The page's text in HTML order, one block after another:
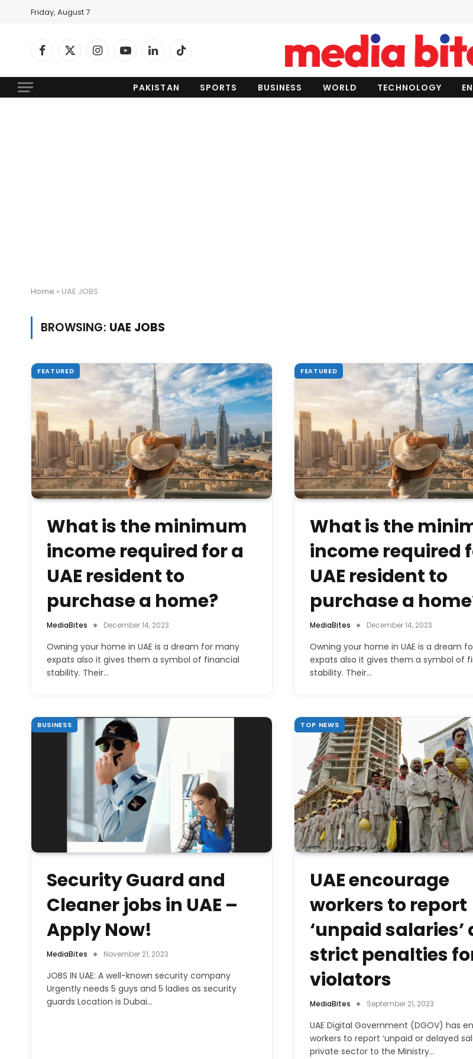
Friday, August 7
Facebook
X
InstagramYouTubeLinkedInTikTok
PAKISTAN SPORTS BUSINESS WORLD TECHNOLOGY
Home » UAE JOBS
BROWSING: UAE JOBS
FEATURED
What is the minimum
income required for a
UAE resident to
purchase a home?
MediaBites December 14, 2023
Owning your home in UAE is a dream for many
expats also it gives them a symbol of financial
stability. Their…
FEATURED
What is the
income required
UAE resident to
purchase a
MediaBites December 14, 2023
Owning your home in UAE is a dream
expats also it gives them a symbol of
stability. Their…
BUSINESS
Security Guard and
Cleaner jobs in UAE –
Apply Now!
MediaBites November 21, 2023
JOBS IN UAE: A well-known security company
Urgently needs 5 guys and 5 ladies as security
guards Location is Dubai…
TOP NEWS
UAE encourage
workers to report
‘unpaid salaries’
strict penalties
violators
MediaBites September 21, 2023
UAE Digital Government (DGOV) has
workers to report ‘unpaid or delayed
private sector to the Ministry…